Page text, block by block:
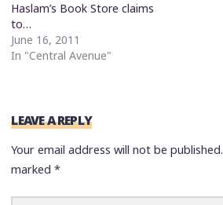
Haslam’s Book Store claims
to…
June 16, 2011
In "Central Avenue"
LEAVE A REPLY
Your email address will not be published.
marked*